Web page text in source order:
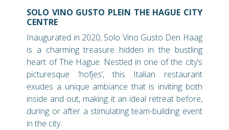
SOLO VINO GUSTO PLEIN THE HAGUE CITY
CENTRE
Inaugurated in 2020, Solo Vino Gusto Den Haag
is a charming treasure hidden in the bustling
heart of The Hague. Nestled in one of the city’s
picturesque ‘hofjes’, this Italian restaurant
exudes a unique ambiance that is inviting both
inside and out, making it an ideal retreat before,
during or after a stimulating team-building event
in the city.